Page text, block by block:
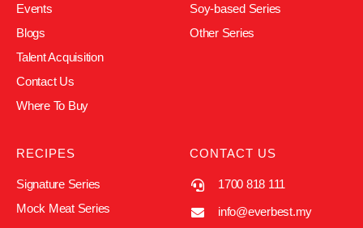
Events
Blogs
Talent Acquisition
Contact Us
Where To Buy
Soy-based Series
Other Series
RECIPES
Signature Series
Mock Meat Series
CONTACT US
1700 818 111
info@everbest.my